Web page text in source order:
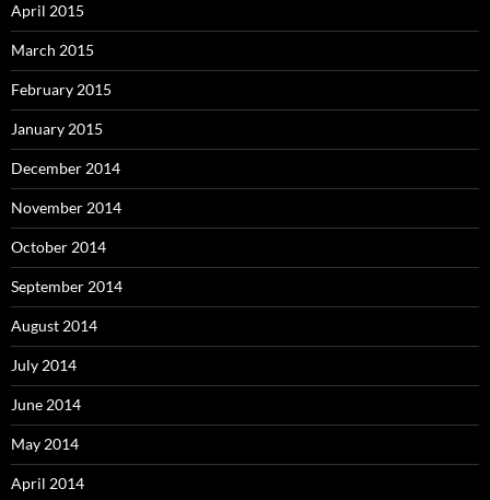
April 2015
March 2015
February 2015
January 2015
December 2014
November 2014
October 2014
September 2014
August 2014
July 2014
June 2014
May 2014
April 2014